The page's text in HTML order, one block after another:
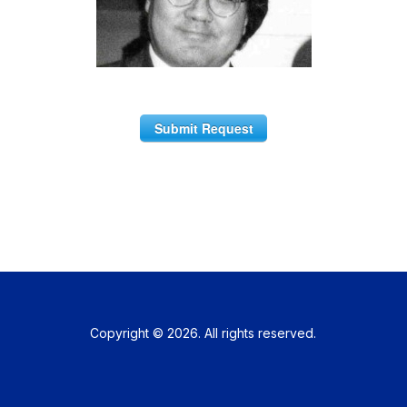
Submit Request
Copyright © 2026. All rights reserved.